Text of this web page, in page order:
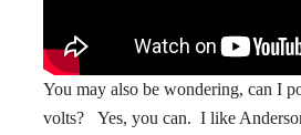
You may also be wondering, can I
volts? Yes, you can. I like